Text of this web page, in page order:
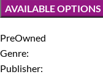
AVAILABLE OPTIONS
PreOwned
Genre:
Publisher: